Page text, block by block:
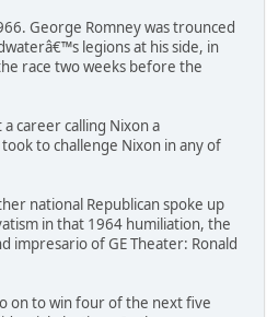
George Romney was trounced
legions at his side, in
race two weeks before the
career calling Nixon a
to challenge Nixon in any of
national Republican spoke up
in that 1964 humiliation, the
impresario of GE Theater: Ronald
on to win four of the next five